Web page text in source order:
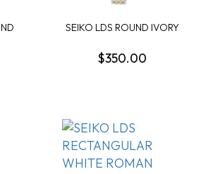
SEIKO LDS ROUND IVORY
$350.00